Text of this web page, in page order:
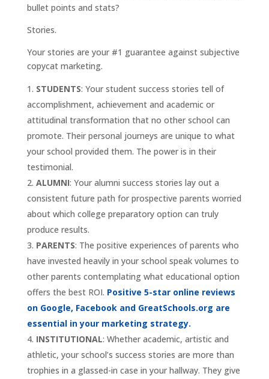
bullet points and stats?
Stories.
Your stories are your #1 guarantee against subjective
copycat marketing.
STUDENTS: Your student success stories tell of
accomplishment, achievement and academic or
attitudinal transformation that no other school can
promote. Their personal journeys are unique to what
your school provided them. The power is in their
testimonial.
ALUMNI: Your alumni success stories lay out a
consistent future path for prospective parents worried
about which college preparatory option can truly
produce results.
PARENTS: The positive experiences of parents who
have invested heavily in your school speak volumes to
other parents contemplating what educational option
offers the best ROI. Positive 5-star online reviews
on Google, Facebook and GreatSchools.org are
essential in your marketing strategy.
INSTITUTIONAL: Whether academic, artistic and
athletic, your school’s success stories are more than
trophies in a glassed-in case in your hallway. They give